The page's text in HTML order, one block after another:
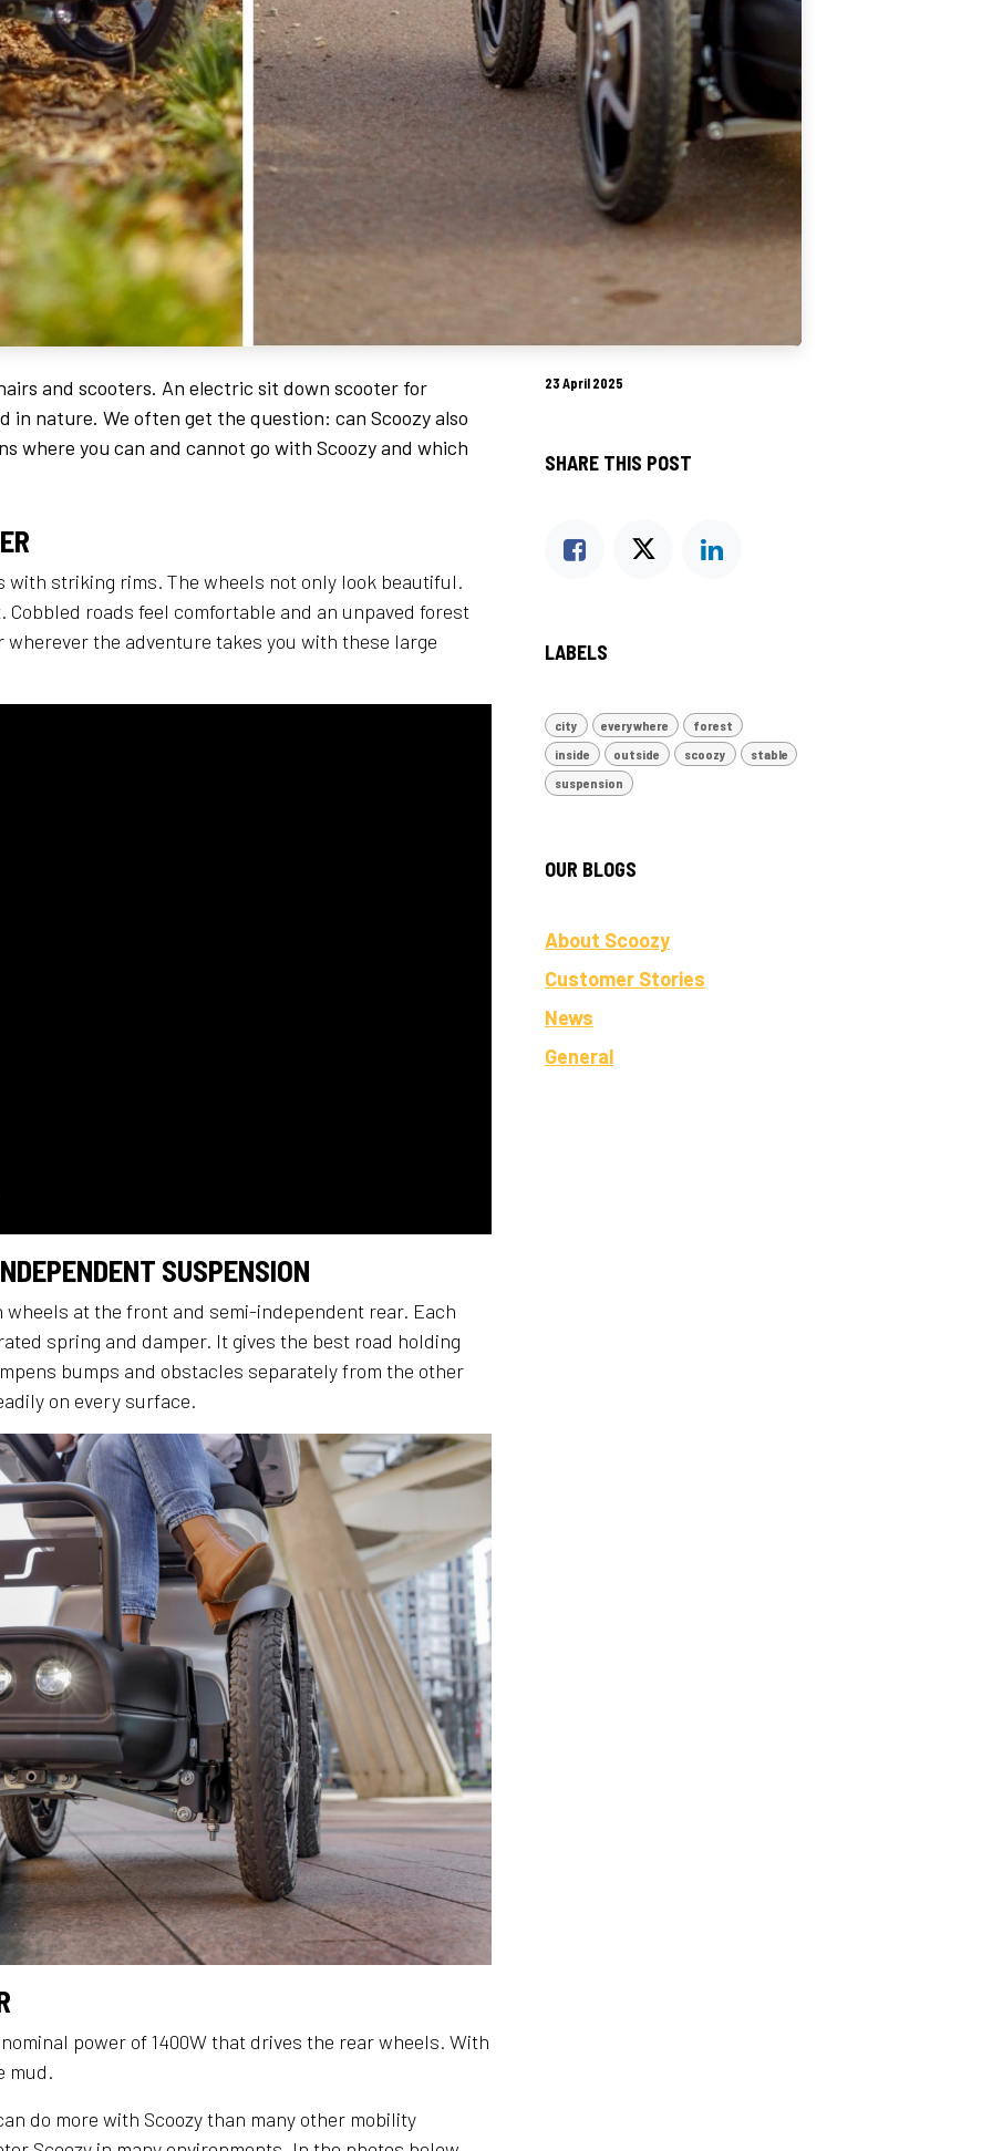
and scooters. An electric sit down scooter for
in nature. We often get the question: can Scoozy also
where you can and cannot go with Scoozy and which
with striking rims. The wheels not only look beautiful.
Cobbled roads feel comfortable and an unpaved forest
wherever the adventure takes you with these large
SUSPENSION
at the front and semi-independent rear. Each
spring and damper. It gives the best road holding
bumps and obstacles separately from the other
on every surface.
power of 1400W that drives the rear wheels. With
mud.
do more with Scoozy than many other mobility
23 April 2025
SHARE THIS POST
LABELS
city everywhere
forest
inside
outside scoozy
stable
suspension
OUR BLOGS
About Scoozy
Customer Stories
News
General